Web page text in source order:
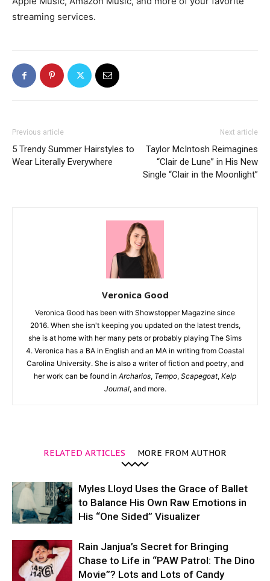
streaming services.
Previous article
5 Trendy Summer Hairstyles to
Wear Literally Everywhere
Next article
Taylor McIntosh Reimagines
“Clair de Lune” in His New
Single “Clair in the Moonlight”
Veronica Good
Veronica Good has been with Showstopper Magazine since
2016. When she isn't keeping you updated on the latest trends,
she is at home with her many pets or probably playing The Sims
4. Veronica has a BA in English and an MA in writing from Coastal
Carolina University. She is also a writer of fiction and poetry, and
her work can be found in Archarios, Tempo, Scapegoat, Kelp
Journal, and more.
RELATED ARTICLES MORE FROM AUTHOR
Myles Lloyd Uses the Grace of Ballet
to Balance His Own Raw Emotions in
His “One Sided” Visualizer
Rain Janjua’s Secret for Bringing
Chase to Life in “PAW Patrol: The Dino
Movie”? Lots and Lots of Candy